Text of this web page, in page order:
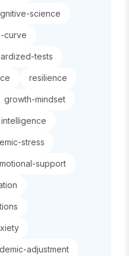
science
curve
tests
resilience
growth-mindset
intelligence
stress
support
adjustment